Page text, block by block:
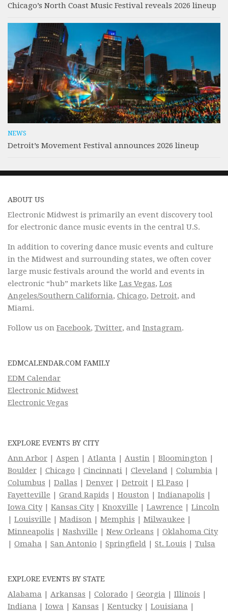
Chicago’s North Coast Music Festival reveals 2026 lineup
NEWS
Detroit’s Movement Festival announces 2026 lineup
ABOUT US
Electronic Midwest is primarily an event discovery tool
for electronic dance music events in the central U.S.
In addition to covering dance music events and culture
in the Midwest and surrounding states, we often cover
large music festivals around the world and events in
electronic “hub” markets like Las Vegas, Los
Angeles/Southern California, Chicago, Detroit, and
Miami.
Follow us on Facebook, Twitter, and Instagram.
EDMCALENDAR.COM FAMILY
EDM Calendar
Electronic Midwest
Electronic Vegas
EXPLORE EVENTS BY CITY
Ann Arbor | Aspen | Atlanta | Austin | Bloomington |
Boulder | Chicago | Cincinnati | Cleveland | Columbia |
Columbus | Dallas | Denver | Detroit | El Paso |
Fayetteville | Grand Rapids | Houston | Indianapolis |
Iowa City| Kansas City| Knoxville | Lawrence | Lincoln
| Louisville | Madison | Memphis | Milwaukee |
Minneapolis | Nashville | New Orleans | Oklahoma City
| Omaha | San Antonio | Springfield | St. Louis | Tulsa
EXPLORE EVENTS BY STATE
Alabama | Arkansas | Colorado | Georgia | Illinois |
Indiana | Iowa | Kansas | Kentucky| Louisiana |